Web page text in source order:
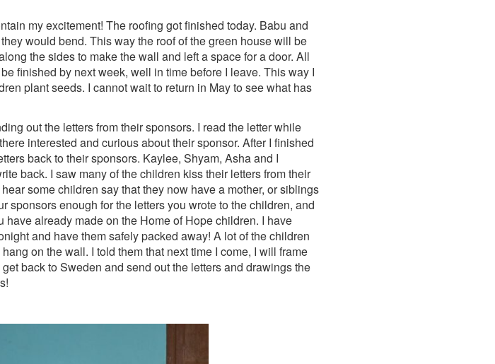
my excitement! The roofing got finished today. Babu and
would bend. This way the roof of the green house will be
the sides to make the wall and left a space for a door. All
finished by next week, well in time before I leave. This way I
plant seeds. I cannot wait to return in May to see what has
out the letters from their sponsors. I read the letter while
interested and curious about their sponsor. After I finished
back to their sponsors. Kaylee, Shyam, Asha and I
back. I saw many of the children kiss their letters from their
some children say that they now have a mother, or siblings
sponsors enough for the letters you wrote to the children, and
already made on the Home of Hope children. I have
and have them safely packed away! A lot of the children
on the wall. I told them that next time I come, I will frame
back to Sweden and send out the letters and drawings the